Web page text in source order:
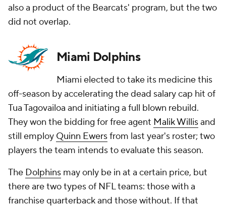
also a product of the Bearcats' program, but the two
did not overlap.
Miami Dolphins
Miami elected to take its medicine this
off-season by accelerating the dead salary cap hit of
Tua Tagovailoa and initiating a full blown rebuild.
They won the bidding for free agent Malik Willisand
still employ Quinn Ewersfrom last year's roster; two
players the team intends to evaluate this season.
The Dolphins may only be in at a certain price, but
there are two types of NFL teams: those with a
franchise quarterback and those without. If that